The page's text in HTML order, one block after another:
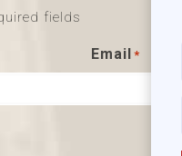
fields
Email *